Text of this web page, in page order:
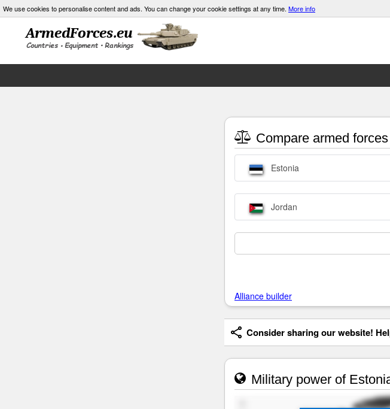
We use cookies to personalise content and ads. You can change your cookie settings at any time. More info
Compare armed forces
Estonia
Jordan
Alliance builder
Consider sharing our website!
Military power of